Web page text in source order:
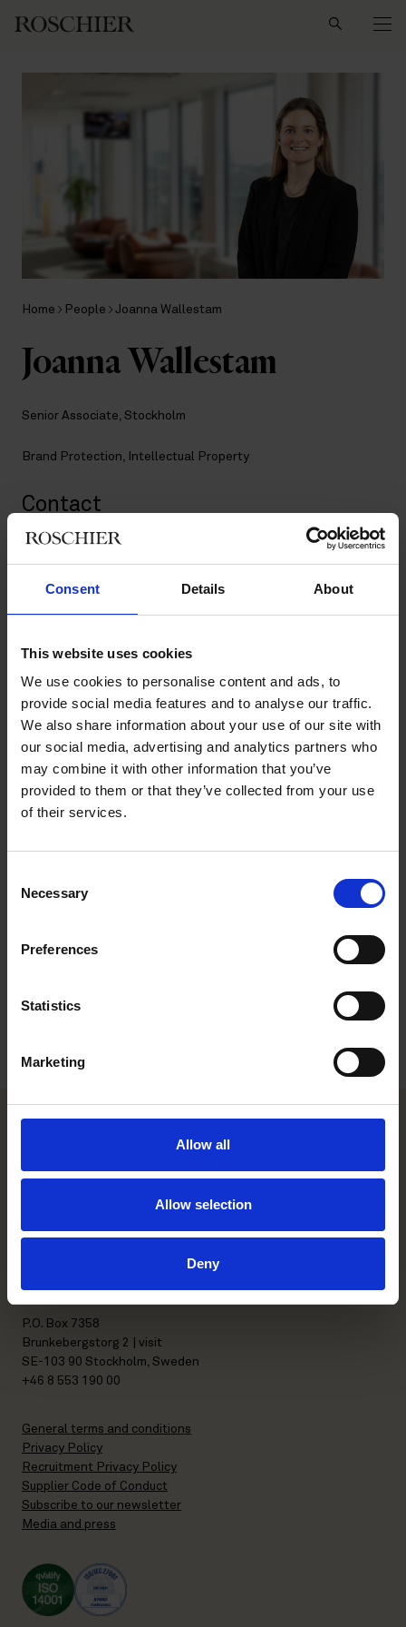
Consent Details About
This website uses cookies
We use cookies to personalise content and ads, to
provide social media features and to analyse our traffic.
We also share information about your use of our site with
our social media, advertising and analytics partners who
may combine it with other information that you’ve
provided to them or that they’ve collected from your use
of their services.
Selection
Necessary
Preferences
Statistics
Marketing
Allow all
Allow selection
Deny
Home People Joanna Wallestam
Joanna Wallestam
Senior Associate, Stockholm
Brand Protection Intellectual Property
Contact
joanna.wallestam@roschier.com
Download CV doc
Download Vcard
She has worked in the intellectual property rights field since
2013, with a particular focus on trademarks. Joanna has
extensive experience in managing large international
trademark portfolios. This includes clearance searches, filing
trademarks worldwide.
Career
FI-00130 Helsinki, Finland
+358 20 506 6000
P.O. Box 7358
Brunkebergstorg 2 | visit
SE-103 90 Stockholm, Sweden
+46 8 553 190 00
General terms and conditions
Privacy Policy
Recruitment Privacy Policy
Supplier Code of Conduct
Subscribe to our newsletter
Media and press